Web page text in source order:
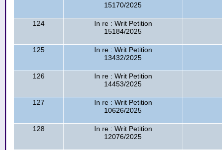
15170/2025
124
In re : Writ Petition
15184/2025
125
In re : Writ Petition
13432/2025
126
In re : Writ Petition
14453/2025
127
In re : Writ Petition
10626/2025
128
In re : Writ Petition
12076/2025